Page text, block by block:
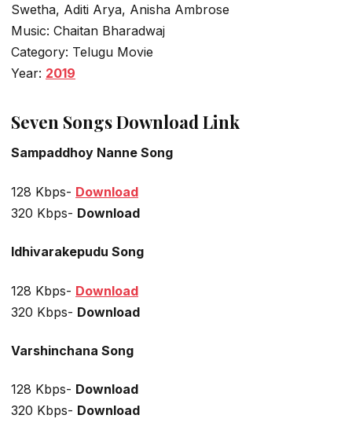
Swetha, Aditi Arya, Anisha Ambrose
Music: Chaitan Bharadwaj
Category: Telugu Movie
Year: 2019
Seven Songs Download Link
Sampaddhoy Nanne Song
128 Kbps- Download
320 Kbps- Download
Idhivarakepudu Song
128 Kbps- Download
320 Kbps- Download
Varshinchana Song
128 Kbps- Download
320 Kbps- Download